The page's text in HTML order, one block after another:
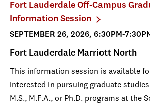
Fort Lauderdale Off-Campus
Information Session
SEPTEMBER 26, 2026, 6:30PM-
Fort Lauderdale Marriott North
This information session is available
interested in pursuing graduate
M.S., M.F.A., or Ph.D. programs at the